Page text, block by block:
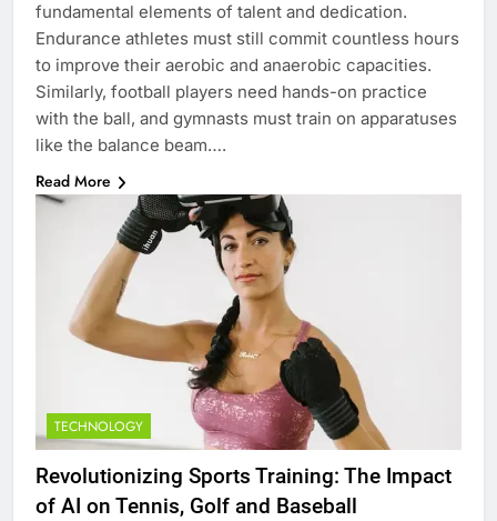
fundamental elements of talent and dedication.
Endurance athletes must still commit countless hours
to improve their aerobic and anaerobic capacities.
Similarly, football players need hands-on practice
with the ball, and gymnasts must train on apparatuses
like the balance beam….
Read More
TECHNOLOGY
Revolutionizing Sports Training: The Impact
of AI on Tennis, Golf and Baseball